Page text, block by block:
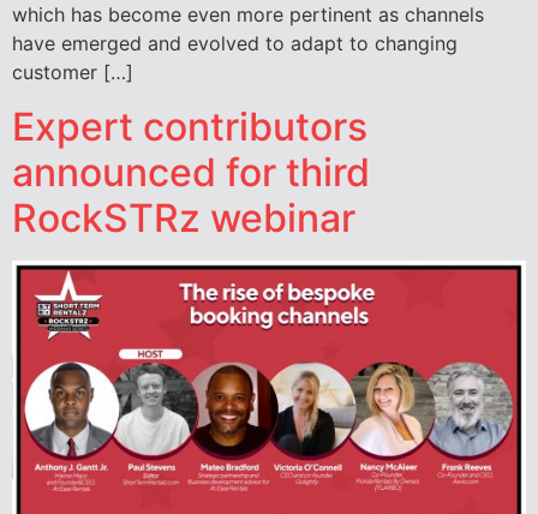
which has become even more pertinent as channels
have emerged and evolved to adapt to changing
customer […]
Expert contributors
announced for third
RockSTRz webinar